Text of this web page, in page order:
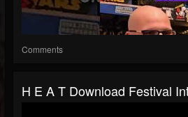
Comments
H E A T Download Festival